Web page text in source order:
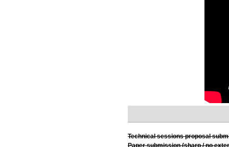
Technical sessions proposal
Paper submission (sharp / no